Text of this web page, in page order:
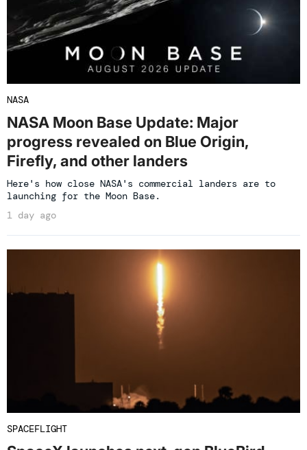
NASA
NASA Moon Base Update: Major
progress revealed on Blue Origin,
Firefly, and other landers
Here's how close NASA's commercial landers are to
launching for the Moon Base.
1 day ago
SPACEFLIGHT